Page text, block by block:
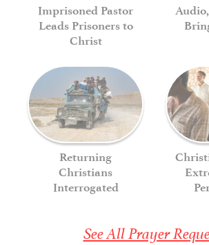
Imprisoned Pastor
Leads Prisoners to
Christ
Returning
Christians
Interrogated
See All Prayer